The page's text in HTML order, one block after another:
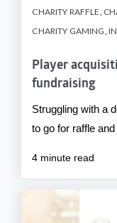
CHARITY RAFFLE,
CHARITY GAMING,
Player
fundraising
Struggling with a
to go for raffle
4 minute read